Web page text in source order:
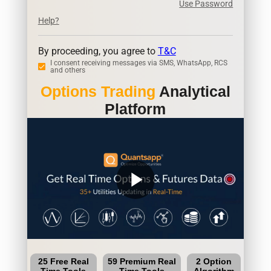
Use Password
Help?
By proceeding, you agree to T&C
I consent receiving messages via SMS, WhatsApp, RCS
and others
Options Trading Analytical
Platform
play_arrow
25 Free Real
59 Premium Real
2 Option